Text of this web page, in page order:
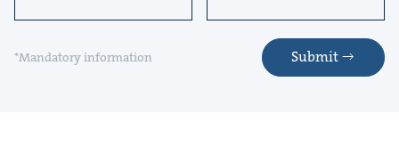
*Mandatory information Submit